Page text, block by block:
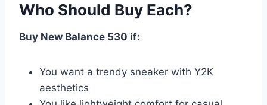
Who Should Buy Each?
Buy New Balance 530 if:
You want a trendy sneaker with Y2K
aesthetics